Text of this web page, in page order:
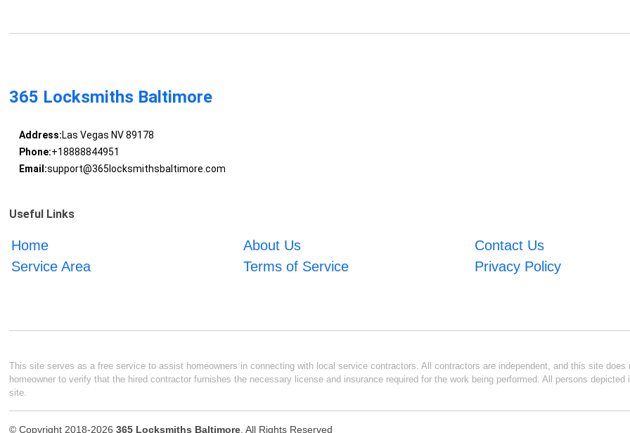
365 Locksmiths Baltimore
Address:Las Vegas NV 89178
Phone:+18888844951
Email:support@365locksmithsbaltimore.com
Useful Links
Home About Us
Contact Us
Service Area
Terms of Service Privacy Policy
This site serves as a free service to assist homeowners in connecting with local service contractors. All contractors are independent, and this site
homeowner to verify that the hired contractor furnishes the necessary license and insurance required for the work being performed. All persons
site.
© Copyright 2018-2026365 Locksmiths Baltimore. All Rights Reserved